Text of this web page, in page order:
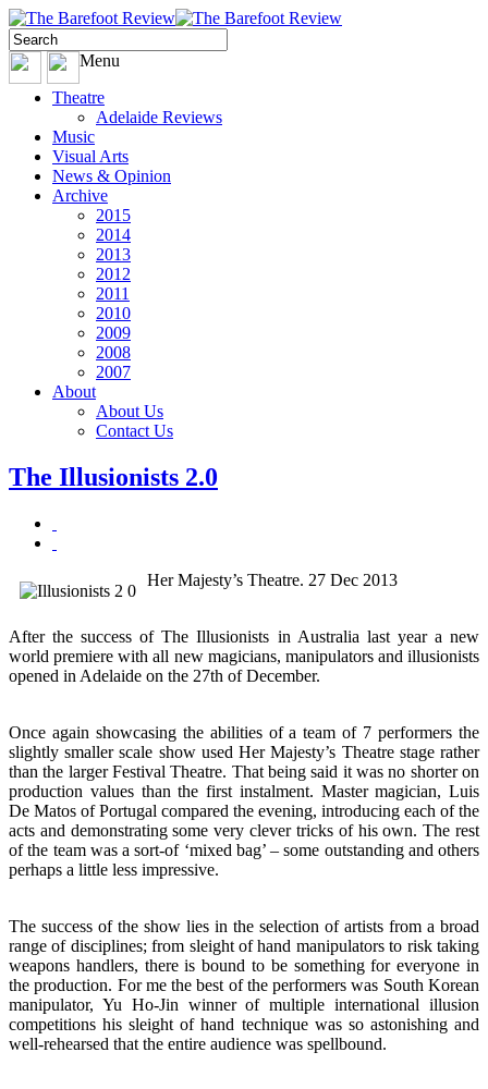
Menu
Theatre
Adelaide Reviews
Music
Visual Arts
News & Opinion
Archive
2015
2014
2013
2012
2011
2010
2009
2008
2007
About
About Us
Contact Us
The Illusionists 2.0
Her Majesty’s Theatre. 27 Dec 2013
After the success of The Illusionists in Australia last year a new
world premiere with all new magicians, manipulators and illusionists
opened in Adelaide on the 27th of December.
Once again showcasing the abilities of a team of 7 performers the
slightly smaller scale show used Her Majesty’s Theatre stage rather
than the larger Festival Theatre. That being said it was no shorter on
production values than the first instalment. Master magician, Luis
De Matos of Portugal compared the evening, introducing each of the
acts and demonstrating some very clever tricks of his own. The rest
of the team was a sort-of ‘mixed bag’ – some outstanding and others
perhaps a little less impressive.
The success of the show lies in the selection of artists from a broad
range of disciplines; from sleight of hand manipulators to risk taking
weapons handlers, there is bound to be something for everyone in
the production. For me the best of the performers was South Korean
manipulator, Yu Ho-Jin winner of multiple international illusion
competitions his sleight of hand technique was so astonishing and
well-rehearsed that the entire audience was spellbound.